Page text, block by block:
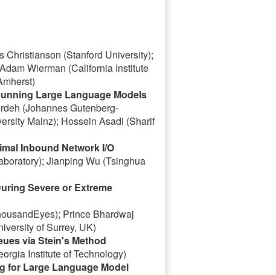
Christianson (Stanford University);
Wierman (California Institute
Large Language Models
(Johannes Gutenberg-
Mainz); Hossein Asadi (Sharif
Inbound Network I/O
Jianping Wu (Tsinghua
Severe or Extreme
Prince Bhardwaj
of Surrey, UK)
via Stein's Method
Institute of Technology)
for Large Language Model